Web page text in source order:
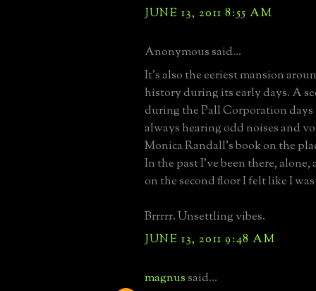
JUNE 13, 2011 8:55 AM
Anonymous said...
It's also the eeriest mansion
history during its early days. A
during the Pall Corporation
always hearing odd noises and
Monica Randall's book on the
In the past I've been there,
on the second floor I felt like I
Brrrrr. Unsettling vibes.
JUNE 13, 2011 9:48 AM
magnussaid...